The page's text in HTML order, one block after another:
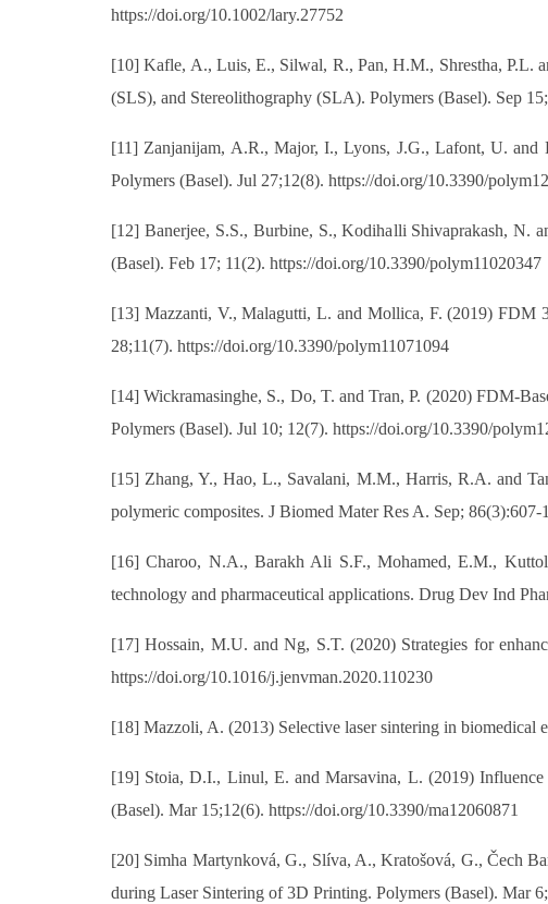
https://doi.org/10.1002/lary.27752
[10] Kafle, A., Luis, E., Silwal, R., Pan, H.M., Shrestha, P.L.
(SLS), and Stereolithography (SLA). Polymers (Basel). Sep
[11] Zanjanijam, A.R., Major, I., Lyons, J.G., Lafont, U. and
Polymers (Basel). Jul 27;12(8). https://doi.org/10.3390/
[12] Banerjee, S.S., Burbine, S., Kodihalli Shivaprakash, N.
(Basel). Feb 17; 11(2). https://doi.org/10.3390/polym11020347
[13] Mazzanti, V., Malagutti, L. and Mollica, F. (2019) FDM
28;11(7). https://doi.org/10.3390/polym11071094
[14] Wickramasinghe, S., Do, T. and Tran, P. (2020) FDM-
Polymers (Basel). Jul 10; 12(7). https://doi.org/10.3390/
[15] Zhang, Y., Hao, L., Savalani, M.M., Harris, R.A. and
polymeric composites. J Biomed Mater Res A. Sep;
[16] Charoo, N.A., Barakh Ali S.F., Mohamed, E.M.,
technology and pharmaceutical applications. Drug Dev Ind
[17] Hossain, M.U. and Ng, S.T. (2020) Strategies for
https://doi.org/10.1016/j.jenvman.2020.110230
[18] Mazzoli, A. (2013) Selective laser sintering in
[19] Stoia, D.I., Linul, E. and Marsavina, L. (2019) Influence
(Basel). Mar 15;12(6). https://doi.org/10.3390/ma12060871
[20] Simha Martynková, G., Slíva, A., Kratošová, G., Čech
during Laser Sintering of 3D Printing. Polymers (Basel). Mar